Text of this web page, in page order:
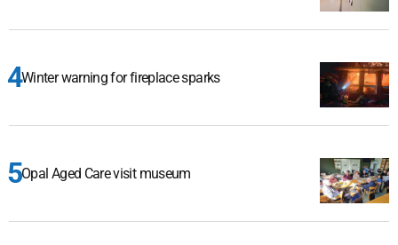
Winter warning for fireplace sparks
Opal Aged Care visit museum